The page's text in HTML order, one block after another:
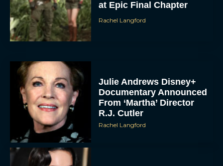
at Epic Final Chapter
Rachel Langford
Julie Andrews Disney+
Documentary Announced
From ‘Martha’ Director
R.J. Cutler
Rachel Langford